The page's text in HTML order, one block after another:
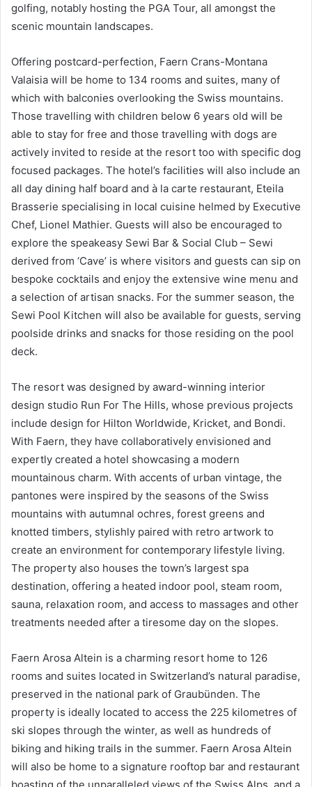
golfing, notably hosting the PGA Tour, all amongst the
scenic mountain landscapes.
Offering postcard-perfection, Faern Crans-Montana
Valaisia will be home to 134 rooms and suites, many of
which with balconies overlooking the Swiss mountains.
Those travelling with children below 6 years old will be
able to stay for free and those travelling with dogs are
actively invited to reside at the resort too with specific dog
focused packages. The hotel’s facilities will also include an
all day dining half board and à la carte restaurant, Eteila
Brasserie specialising in local cuisine helmed by Executive
Chef, Lionel Mathier. Guests will also be encouraged to
explore the speakeasy Sewi Bar & Social Club – Sewi
derived from ‘Cave’ is where visitors and guests can sip on
bespoke cocktails and enjoy the extensive wine menu and
a selection of artisan snacks. For the summer season, the
Sewi Pool Kitchen will also be available for guests, serving
poolside drinks and snacks for those residing on the pool
deck.
The resort was designed by award-winning interior
design studio Run For The Hills, whose previous projects
include design for Hilton Worldwide, Kricket, and Bondi.
With Faern, they have collaboratively envisioned and
expertly created a hotel showcasing a modern
mountainous charm. With accents of urban vintage, the
pantones were inspired by the seasons of the Swiss
mountains with autumnal ochres, forest greens and
knotted timbers, stylishly paired with retro artwork to
create an environment for contemporary lifestyle living.
The property also houses the town’s largest spa
destination, offering a heated indoor pool, steam room,
sauna, relaxation room, and access to massages and other
treatments needed after a tiresome day on the slopes.
Faern Arosa Altein is a charming resort home to 126
rooms and suites located in Switzerland’s natural paradise,
preserved in the national park of Graubünden. The
property is ideally located to access the 225 kilometres of
ski slopes through the winter, as well as hundreds of
biking and hiking trails in the summer. Faern Arosa Altein
will also be home to a signature rooftop bar and restaurant
boasting of the unparalleled views of the Swiss Alps, and a